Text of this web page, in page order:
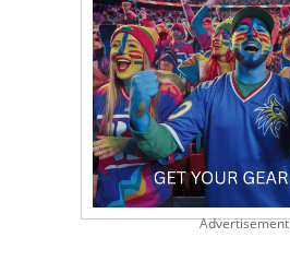
Advertisement